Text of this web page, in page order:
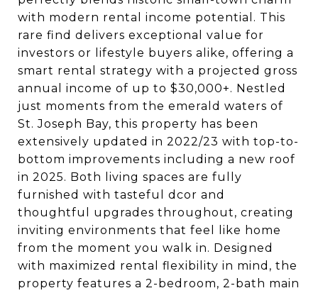
with modern rental income potential. This
rare find delivers exceptional value for
investors or lifestyle buyers alike, offering a
smart rental strategy with a projected gross
annual income of up to $30,000+. Nestled
just moments from the emerald waters of
St. Joseph Bay, this property has been
extensively updated in 2022/23 with top-to-
bottom improvements including a new roof
in 2025. Both living spaces are fully
furnished with tasteful dcor and
thoughtful upgrades throughout, creating
inviting environments that feel like home
from the moment you walk in. Designed
with maximized rental flexibility in mind, the
property features a 2-bedroom, 2-bath main